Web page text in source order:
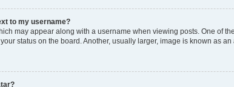
to my username?
may appear along with a username when viewing posts. One of
status on the board. Another, usually larger, image is known as